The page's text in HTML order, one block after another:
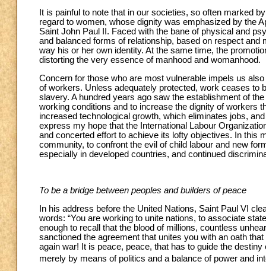
It is painful to note that in our societies, so often marked
regard to women, whose dignity was emphasized by the
Saint John Paul II. Faced with the bane of physical and
and balanced forms of relationship, based on respect
way his or her own identity. At the same time, the
distorting the very essence of manhood and womanhood.
Concern for those who are most vulnerable impels us
of workers. Unless adequately protected, work ceases to
slavery. A hundred years ago saw the establishment of
working conditions and to increase the dignity of workers
increased technological growth, which eliminates jobs,
express my hope that the International Labour
and concerted effort to achieve its lofty objectives. In this
community, to confront the evil of child labour and new
especially in developed countries, and continued
To be a bridge between peoples and builders of peace
In his address before the United Nations, Saint Paul VI
words: “You are working to unite nations, to associate
enough to recall that the blood of millions, countless
sanctioned the agreement that unites you with an oath
again war! It is peace, peace, that has to guide the
merely by means of politics and a balance of power and